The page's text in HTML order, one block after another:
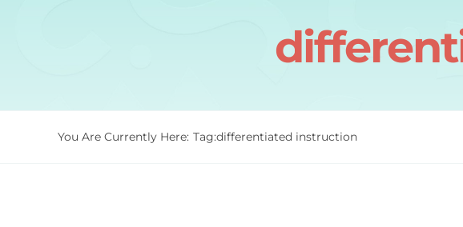
You Are Currently Here: Tag:differentiated instruction